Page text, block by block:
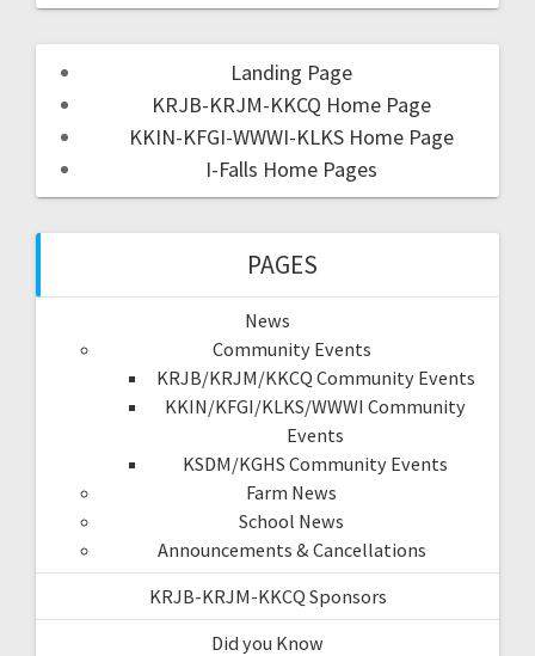
Landing Page
KRJB-KRJM-KKCQ Home Page
KKIN-KFGI-WWWI-KLKS Home Page
I-Falls Home Pages
PAGES
News
Community Events
KRJB/KRJM/KKCQ Community Events
KKIN/KFGI/KLKS/WWWI Community
Events
KSDM/KGHS Community Events
Farm News
School News
Announcements & Cancellations
KRJB-KRJM-KKCQ Sponsors
Did you Know